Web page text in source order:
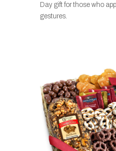
Day gift for those who
gestures.